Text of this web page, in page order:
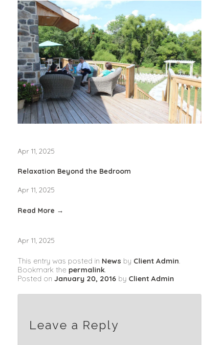
Apr 11, 2025
Relaxation Beyond the Bedroom
Apr 11, 2025
Read More →
Apr 11, 2025
This entry was posted in News by Client Admin.
Bookmark the permalink.
Posted on January 20, 2016 by Client Admin
Leave a Reply